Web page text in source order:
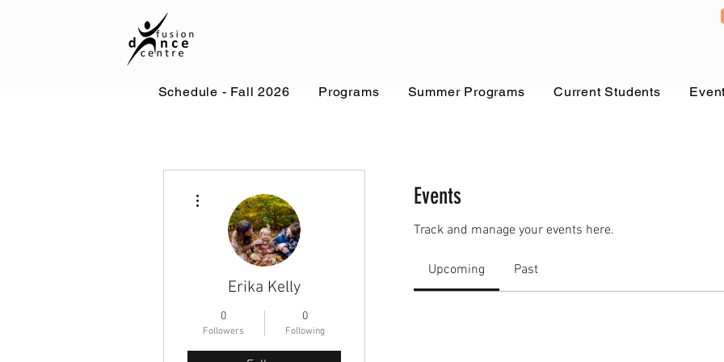
Schedule - Fall 2026 Programs Summer Programs Current Students
Events
Track and manage your events here.
Upcoming Past
Erika Kelly
0
Followers
0
Following